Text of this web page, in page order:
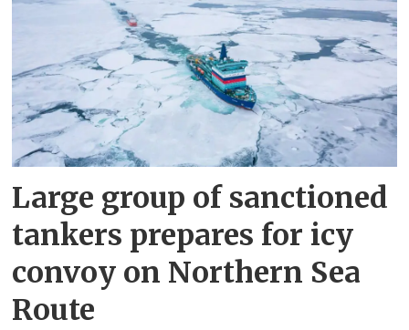
Large group of sanctioned
tankers prepares for icy
convoy on Northern Sea
Route